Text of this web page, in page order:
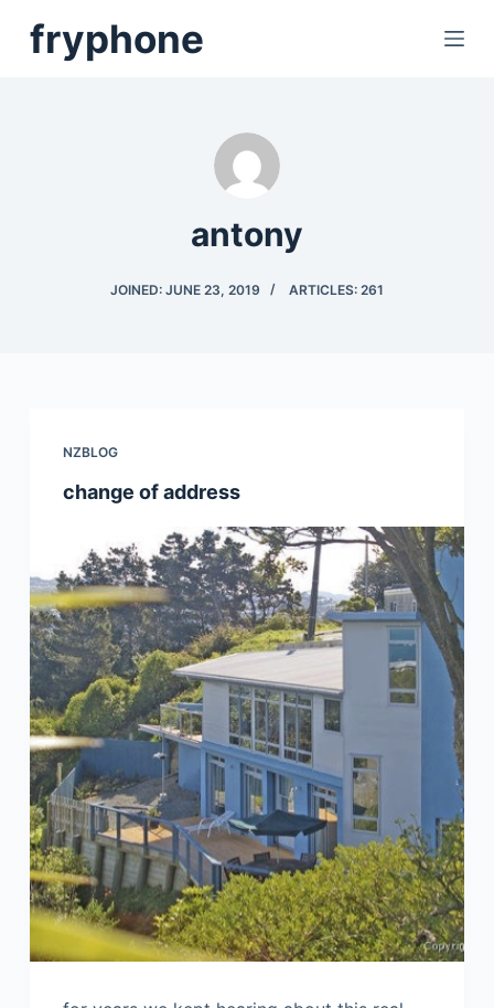
fryphone
antony
JOINED: JUNE 23, 2019 ARTICLES: 261
NZBLOG
change of address